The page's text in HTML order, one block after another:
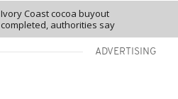
Ivory Coast cocoa buyout
completed, authorities say
ADVERTISING